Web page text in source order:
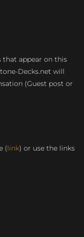
that appear on this
Decks.net will
(Guest post or
(link) or use the links